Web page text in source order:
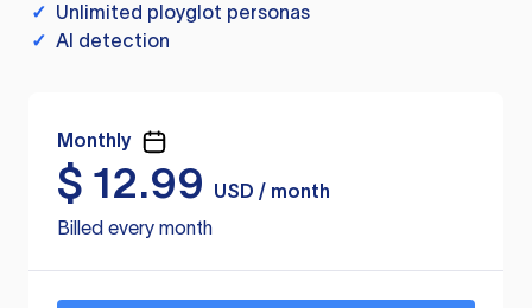
✓ Unlimited ployglot personas
✓ AI detection
Monthly
$ 12.99
USD / month
Billed every month